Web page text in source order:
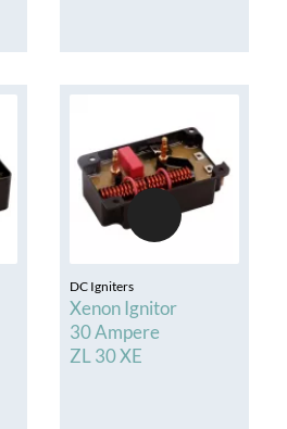
DC Igniters
Xenon Ignitor
30 Ampere
ZL 30 XE